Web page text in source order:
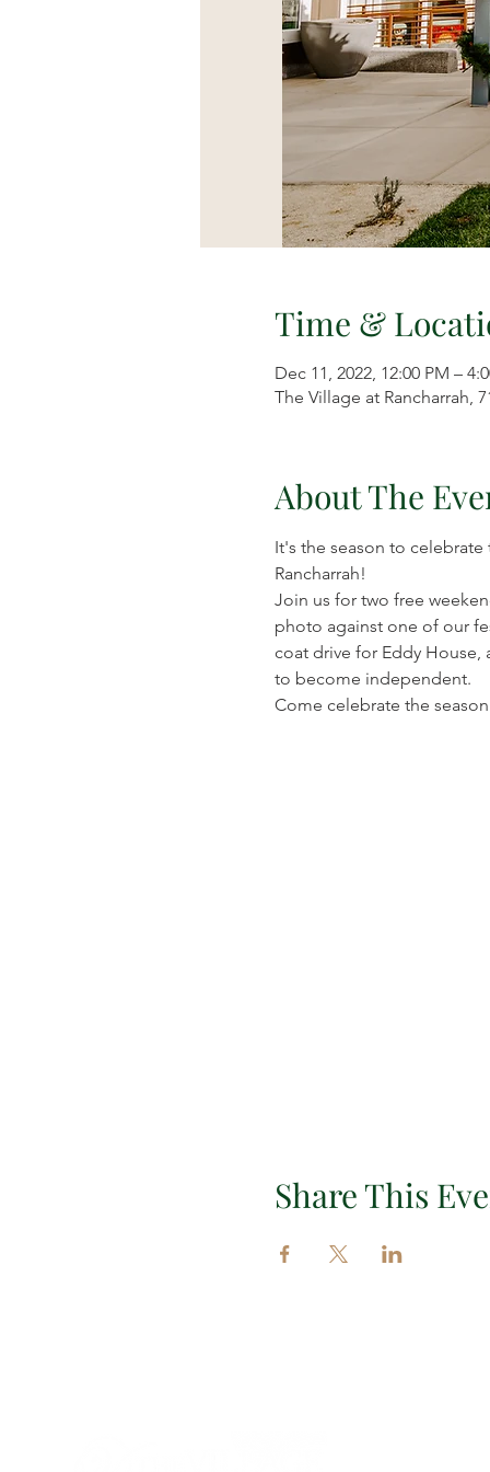
Time &
Dec 11, 2022, 12:00 PM –
The Village at Rancharrah,
About The
It's the season to
Rancharrah!
Join us for two free
photo against one of our
coat drive for Eddy
to become independent.
Come celebrate the
Share This